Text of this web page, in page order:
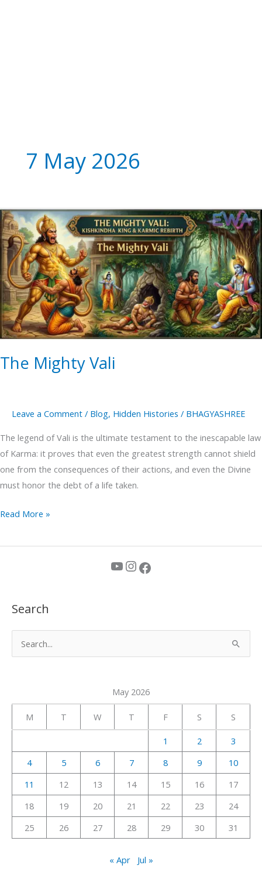
7 May 2026
The Mighty Vali
Leave a Comment / Blog, Hidden Histories / BHAGYASHREE
The legend of Vali is the ultimate testament to the inescapable law
of Karma: it proves that even the greatest strength cannot shield
one from the consequences of their actions, and even the Divine
must honor the debt of a life taken.
The
Mighty
Vali
Read More »
YouTube Instagram Facebook
Search
h
:
May 2026
M T W T F S S
1 2
3
4
5 6 7 8 9
10
11
12 13 14 15 16
17
18
19 20 21 22 23
24
25
26 27 28 29 30 31
« Apr Jul »